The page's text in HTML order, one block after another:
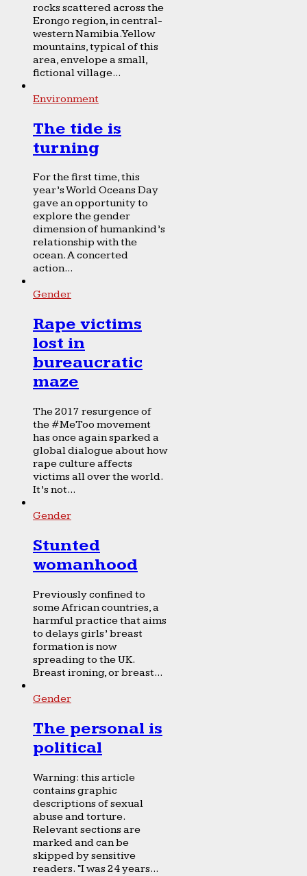
rocks scattered across the
Erongo region, in central-
western Namibia. Yellow
mountains, typical of this
area, envelope a small,
fictional village...
Environment
The tide is
turning
For the first time, this
year’s World Oceans Day
gave an opportunity to
explore the gender
dimension of humankind’s
relationship with the
ocean. A concerted
action...
Gender
Rape victims
lost in
bureaucratic
maze
The 2017 resurgence of
the #MeToo movement
has once again sparked a
global dialogue about how
rape culture affects
victims all over the world.
It’s not...
Gender
Stunted
womanhood
Previously confined to
some African countries, a
harmful practice that aims
to delays girls’ breast
formation is now
spreading to the UK.
Breast ironing, or breast...
Gender
The personal is
political
Warning: this article
contains graphic
descriptions of sexual
abuse and torture.
Relevant sections are
marked and can be
skipped by sensitive
readers. “I was 24 years...